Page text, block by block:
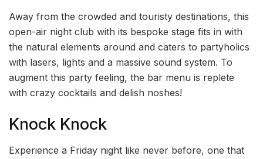
Away from the crowded and touristy destinations, this
open-air night club with its bespoke stage fits in with
the natural elements around and caters to partyholics
with lasers, lights and a massive sound system. To
augment this party feeling, the bar menu is replete
with crazy cocktails and delish noshes!
Knock Knock
Experience a Friday night like never before, one that